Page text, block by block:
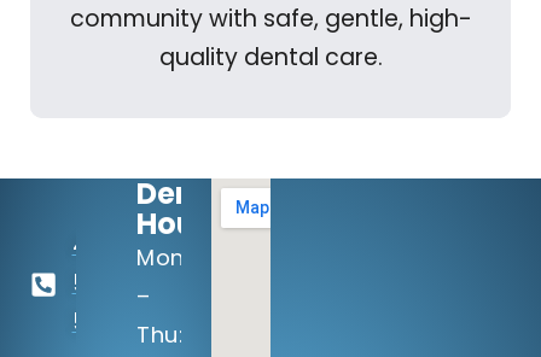
community with safe, gentle, high-
quality dental care.
402-
506-
5100
Dental
Hours:
Mon
–
Thu: